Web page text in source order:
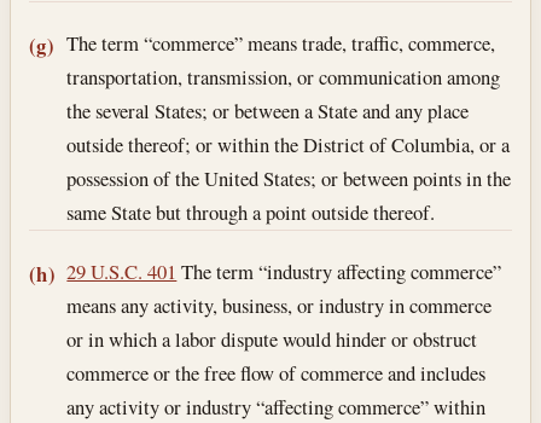
(g) The term “commerce” means trade, traffic, commerce,
transportation, transmission, or communication among
the several States; or between a State and any place
outside thereof; or within the District of Columbia, or a
possession of the United States; or between points in the
same State but through a point outside thereof.
(h) 29 U.S.C. 401 The term “industry affecting commerce”
means any activity, business, or industry in commerce
or in which a labor dispute would hinder or obstruct
commerce or the free flow of commerce and includes
any activity or industry “affecting commerce” within